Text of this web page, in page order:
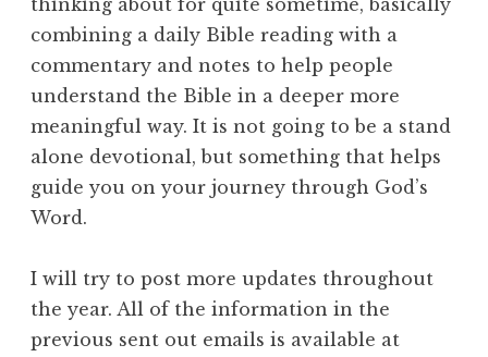
combining a daily Bible reading with a
commentary and notes to help people
understand the Bible in a deeper more
meaningful way. It is not going to be a stand
alone devotional, but something that helps
guide you on your journey through God’s
Word.
I will try to post more updates throughout
the year. All of the information in the
previous sent out emails is available at